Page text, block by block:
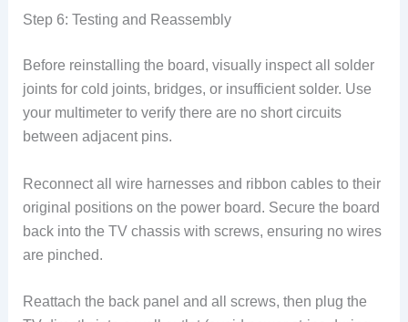
Step 6: Testing and Reassembly
Before reinstalling the board, visually inspect all solder
joints for cold joints, bridges, or insufficient solder. Use
your multimeter to verify there are no short circuits
between adjacent pins.
Reconnect all wire harnesses and ribbon cables to their
original positions on the power board. Secure the board
back into the TV chassis with screws, ensuring no wires
are pinched.
Reattach the back panel and all screws, then plug the